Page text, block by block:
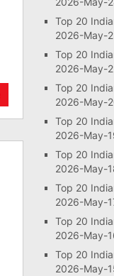
Top 20
2026-May-
Top 20
2026-May-
Top 20
2026-May-
Top 20
2026-May-
Top 20
2026-May-
Top 20
2026-May-
Top 20
2026-May-
Top 20
2026-May-